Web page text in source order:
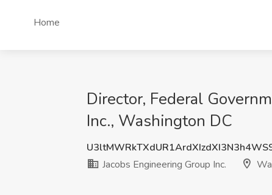
Home
Director, Federal
Inc., Washington DC
Jacobs Engineering Group Inc.